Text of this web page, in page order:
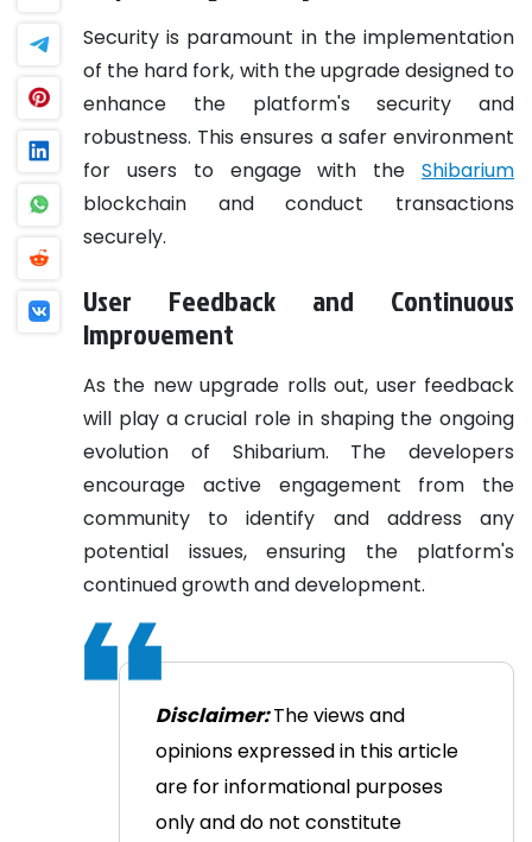
Security is paramount in the implementation
of the hard fork, with the upgrade designed to
enhance the platform's security and
robustness. This ensures a safer environment
for users to engage with the Shibarium
blockchain and conduct transactions
securely.
User Feedback and Continuous
Improvement
As the new upgrade rolls out, user feedback
will play a crucial role in shaping the ongoing
evolution of Shibarium. The developers
encourage active engagement from the
community to identify and address any
potential issues, ensuring the platform's
continued growth and development.
Disclaimer:The views and
opinions expressed in this article
are for informational purposes
only and do not constitute